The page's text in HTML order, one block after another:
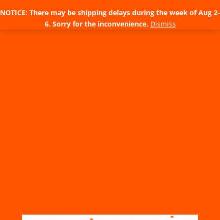
NOTICE: There may be shipping delays during the week of Aug 2-
6. Sorry for the inconvenience. Dismiss